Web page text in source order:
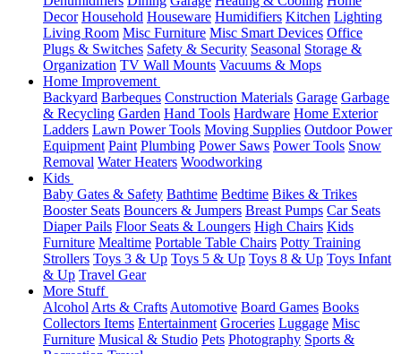
Decor Household Houseware Humidifiers Kitchen Lighting
Living Room Misc Furniture Misc Smart Devices Office
Plugs & Switches Safety & Security Seasonal Storage &
Organization TV Wall Mounts Vacuums & Mops
Home Improvement
Backyard Barbeques Construction Materials Garage Garbage
& Recycling Garden Hand Tools Hardware Home Exterior
Ladders Lawn Power Tools Moving Supplies Outdoor Power
Equipment Paint Plumbing Power Saws Power Tools Snow
Removal Water Heaters Woodworking
Kids
Baby Gates & Safety Bathtime Bedtime Bikes & Trikes
Booster Seats Bouncers & Jumpers Breast Pumps Car Seats
Diaper Pails Floor Seats & Loungers High Chairs Kids
Furniture Mealtime Portable Table Chairs Potty Training
Strollers Toys 3 & Up Toys 5 & Up Toys 8 & Up Toys Infant
& Up Travel Gear
More Stuff
Alcohol Arts & Crafts Automotive Board Games Books
Collectors Items Entertainment Groceries Luggage Misc
Furniture Musical & Studio Pets Photography Sports &